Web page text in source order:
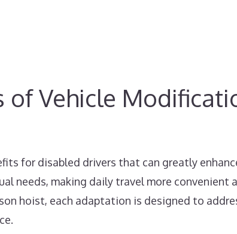
of Vehicle
for disabled drivers that can greatly
needs, making daily travel more convenient
hoist, each adaptation is designed to